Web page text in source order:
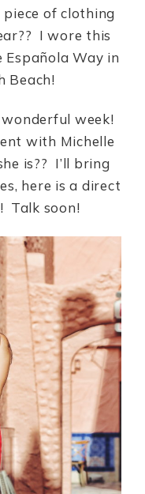
of clothing
I wore this
Way in
Beach!
week!
with Michelle
is?? I’ll bring
here is a direct
! Talk soon!